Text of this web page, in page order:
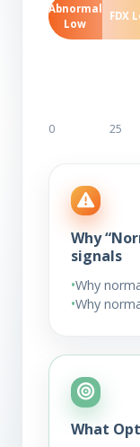
Abnormal
Low
FDX
0 25
Why
signals
•Why
•Why
What